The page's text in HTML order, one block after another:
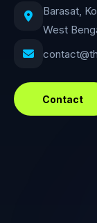
Barasat,
West
Contact